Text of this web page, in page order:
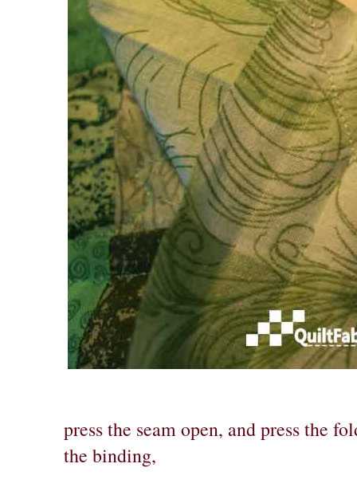
press the seam open, and press the
the binding,